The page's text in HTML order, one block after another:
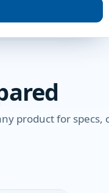
product for specs,